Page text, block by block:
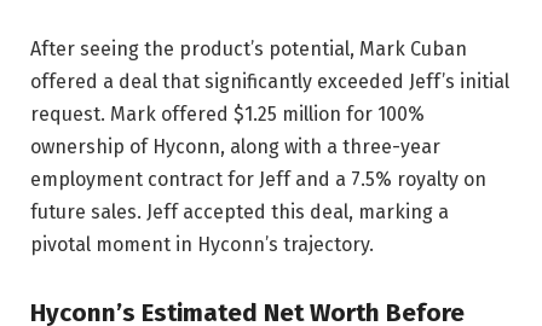
After seeing the product’s potential, Mark Cuban
offered a deal that significantly exceeded Jeff’s initial
request. Mark offered $1.25 million for 100%
ownership of Hyconn, along with a three-year
employment contract for Jeff and a 7.5% royalty on
future sales. Jeff accepted this deal, marking a
pivotal moment in Hyconn’s trajectory.
Hyconn’s Estimated Net Worth Before